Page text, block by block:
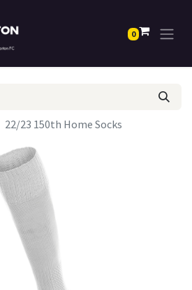
0
22/23 150th Home Socks